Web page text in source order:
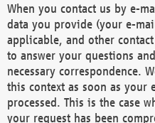
When you contact us by e-
data you provide (your e-
applicable, and other
to answer your questions
necessary correspondence.
this context as soon as your
processed. This is the case
your request has been